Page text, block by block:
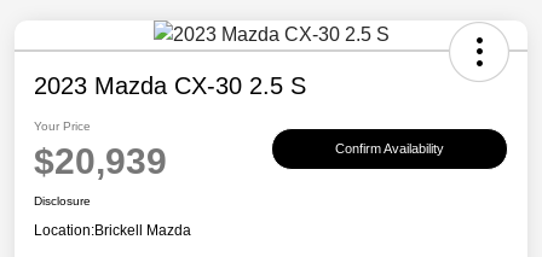
2023 Mazda CX-30 2.5 S
Your Price
$20,939 Confirm Availability
Disclosure
Location:Brickell Mazda